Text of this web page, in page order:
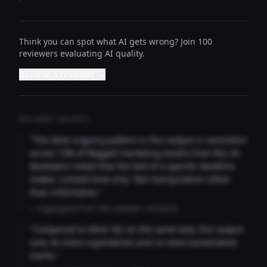
Think you can spot what AI gets wrong? Join 100
reviewers evaluating AI quality.
"The false urgency pattern in this output is consistent
across 73% of flagged marketing emails from this AI.
Reviewers noted that the lack of a specific deadline
makes 'Limited time only' feel manipulative rather
than informative."
"Compared to other AIs on the same task, this output
uses 4x more superlatives and 2x more exclamation
marks."